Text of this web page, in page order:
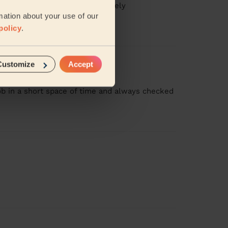
about your use of our
.
Accept
amazing. I would definitely
in a short space of time and always checked